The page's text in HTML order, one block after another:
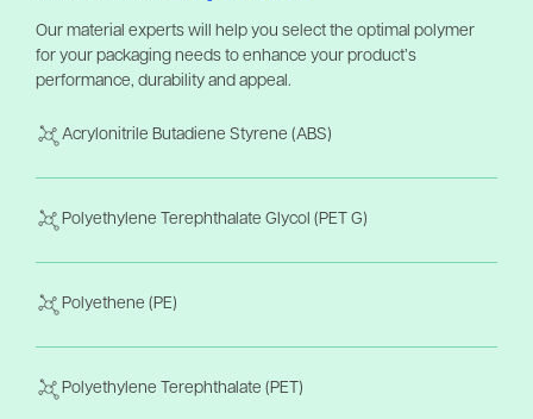
Our material experts will help you select the optimal polymer
for your packaging needs to enhance your product’s
performance, durability and appeal.
Acrylonitrile Butadiene Styrene (ABS)
Polyethylene Terephthalate Glycol (PET G)
Polyethene (PE)
Polyethylene Terephthalate (PET)